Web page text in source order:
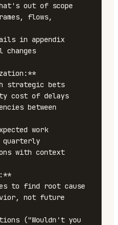
out of scope
flows,
in appendix
strategic bets
cost of delays
between
work
with context
to find root cause
not future
("Wouldn't you